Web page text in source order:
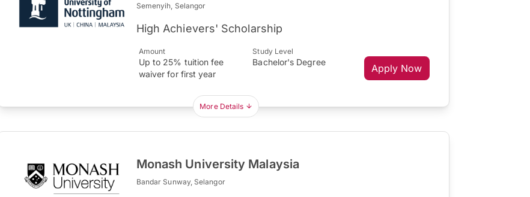
Semenyih, Selangor
High Achievers' Scholarship
Amount
Up to 25% tuition fee
waiver for first year
Study Level
Bachelor's Degree
Apply Now
More Details
Monash University Malaysia
Bandar Sunway, Selangor